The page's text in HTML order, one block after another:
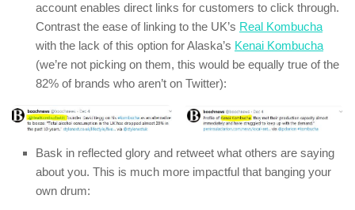
account enables direct links for customers to click through.
Contrast the ease of linking to the UK’s Real Kombucha
with the lack of this option for Alaska’s Kenai Kombucha
(we’re not picking on them, this would be equally true of the
82% of brands who aren’t on Twitter):
Bask in reflected glory and retweet what others are saying
about you. This is much more impactful that banging your
own drum: